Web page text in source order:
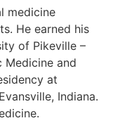
medicine
He earned his
of Pikeville –
Medicine and
at
Indiana.